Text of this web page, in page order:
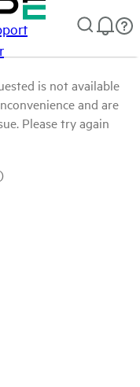
is not available
and are
Please try again